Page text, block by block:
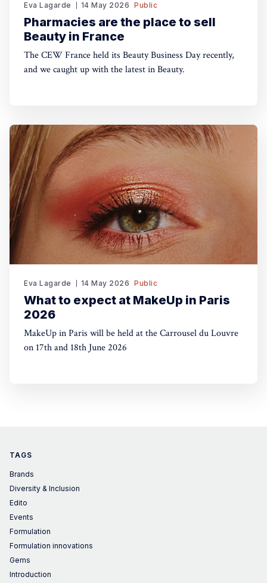
Eva Lagarde 14 May 2026 Public
Pharmacies are the place to sell
Beauty in France
The CEW France held its Beauty Business Day recently,
and we caught up with the latest in Beauty.
Eva Lagarde 14 May 2026 Public
What to expect at MakeUp in Paris
2026
MakeUp in Paris will be held at the Carrousel du Louvre
on 17th and 18th June 2026
TAGS
Brands
Diversity & Inclusion
Edito
Events
Formulation
Formulation innovations
Gems
Introduction